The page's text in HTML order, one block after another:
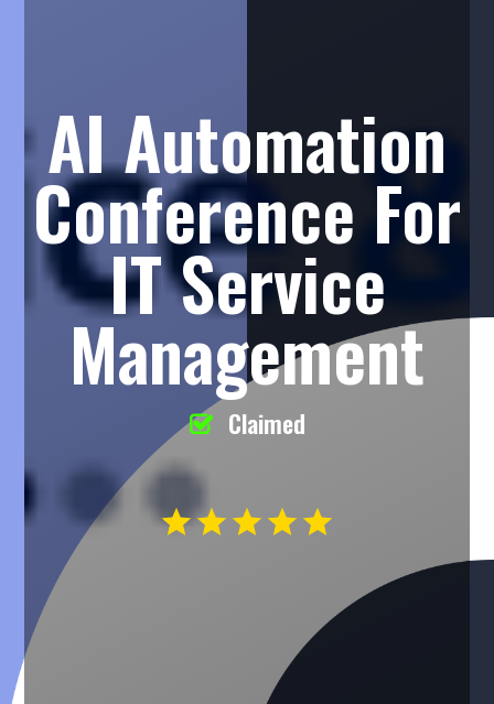
AI Automation
Conference For
IT Service
Management
Claimed